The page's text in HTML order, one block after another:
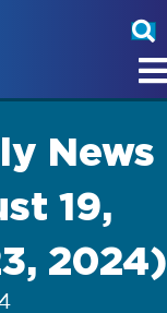
News
19,
2024)